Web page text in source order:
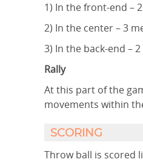
1) In the front-end –
2) In the center – 3
3) In the back-end –
Rally
At this part of the
movements within
SCORING
Throw ball is scored